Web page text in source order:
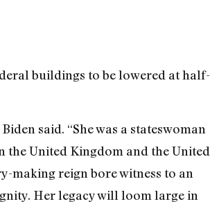
buildings to be lowered at half-
said. “She was a stateswoman
the United Kingdom and the United
making reign bore witness to an
Her legacy will loom large in